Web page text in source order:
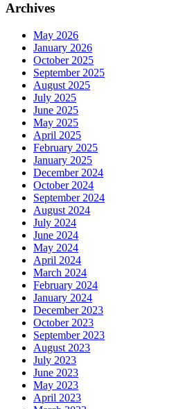
Archives
May 2026
January 2026
October 2025
September 2025
August 2025
July 2025
June 2025
May 2025
April 2025
February 2025
January 2025
December 2024
October 2024
September 2024
August 2024
July 2024
June 2024
May 2024
April 2024
March 2024
February 2024
January 2024
December 2023
October 2023
September 2023
August 2023
July 2023
June 2023
May 2023
April 2023